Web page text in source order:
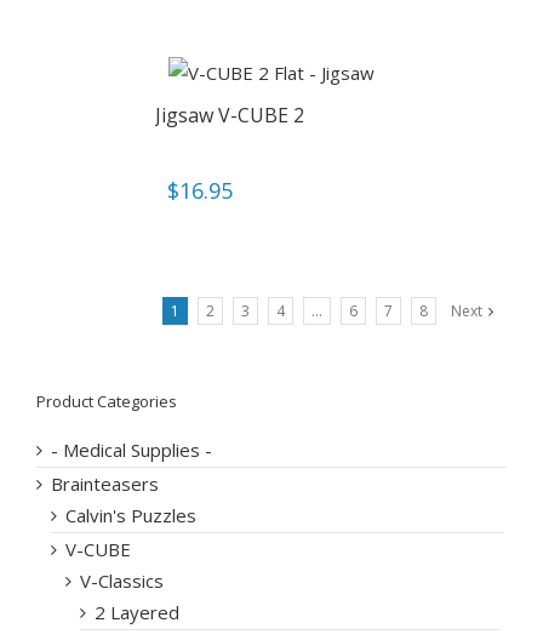
Jigsaw V-CUBE 2
$16.95
1 2 3 4 … 6 7 8 Next
Product Categories
- Medical Supplies -
Brainteasers
Calvin's Puzzles
V-CUBE
V-Classics
2 Layered